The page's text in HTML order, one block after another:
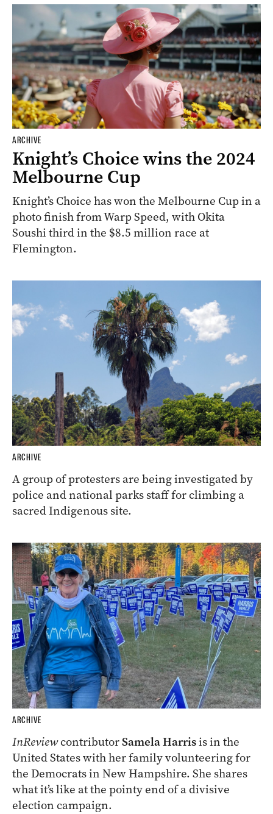
ARCHIVE
Knight’s Choice wins the 2024
Melbourne Cup
Knight’s Choice has won the Melbourne Cup in a
photo finish from Warp Speed, with Okita
Soushi third in the $8.5 million race at
Flemington.
ARCHIVE
A group of protesters are being investigated by
police and national parks staff for climbing a
sacred Indigenous site.
ARCHIVE
InReviewcontributorSamela Harrisis in the
United States with her family volunteering for
the Democrats in New Hampshire. She shares
what it’s like at the pointy end of a divisive
election campaign.